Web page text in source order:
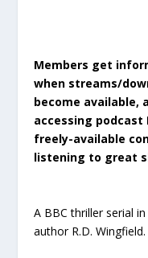
Members get
when streams/
become available,
accessing podcast
freely-available
listening to great
A BBC thriller serial
author R.D. Wingfield.